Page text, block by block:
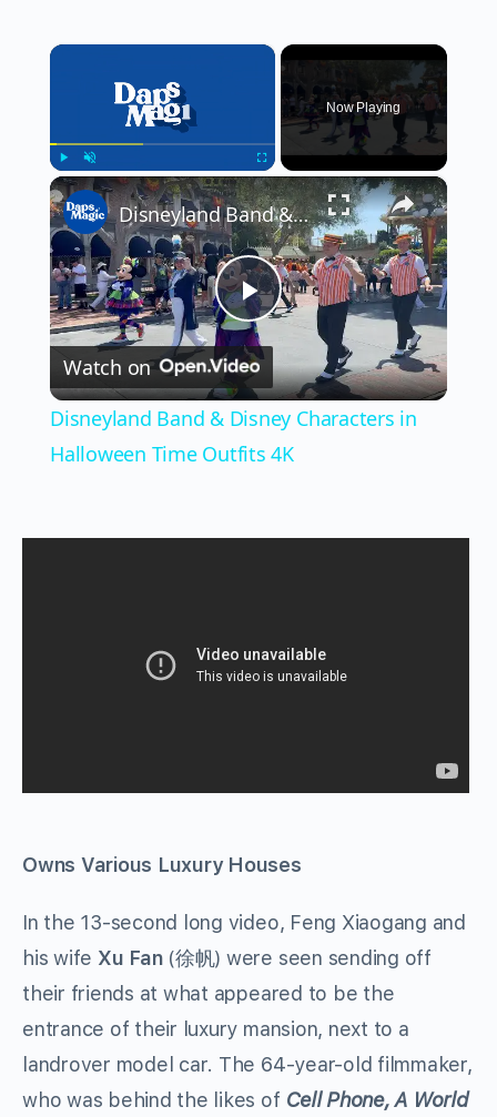
×
Play Unmute Fullscreen
Now Playing
×
Play
Video
Disneyland Band & Disney Characters in Halloween Time Outfits 4K
Watch on
Disneyland Band & Disney Characters in
Halloween Time Outfits 4K
Owns Various Luxury Houses
In the 13-second long video, Feng Xiaogang and
his wife Xu Fan(徐帆) were seen sending off
their friends at what appeared to be the
entrance of their luxury mansion, next to a
landrover model car. The 64-year-old filmmaker,
who was behind the likes of Cell Phone, A World